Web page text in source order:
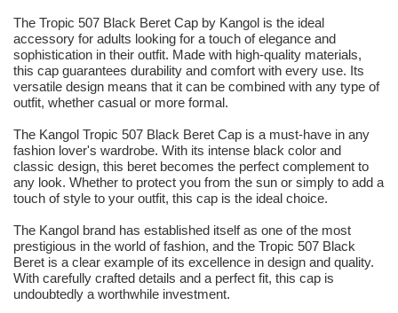
The Tropic 507 Black Beret Cap by Kangol is the ideal
accessory for adults looking for a touch of elegance and
sophistication in their outfit. Made with high-quality materials,
this cap guarantees durability and comfort with every use. Its
versatile design means that it can be combined with any type of
outfit, whether casual or more formal.
The Kangol Tropic 507 Black Beret Cap is a must-have in any
fashion lover's wardrobe. With its intense black color and
classic design, this beret becomes the perfect complement to
any look. Whether to protect you from the sun or simply to add a
touch of style to your outfit, this cap is the ideal choice.
The Kangol brand has established itself as one of the most
prestigious in the world of fashion, and the Tropic 507 Black
Beret is a clear example of its excellence in design and quality.
With carefully crafted details and a perfect fit, this cap is
undoubtedly a worthwhile investment.